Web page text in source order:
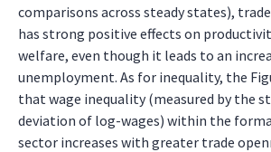
comparisons across steady states),
has strong positive effects on
welfare, even though it leads to an
unemployment. As for inequality, the
that wage inequality (measured by the
deviation of log-wages) within the
sector increases with greater trade